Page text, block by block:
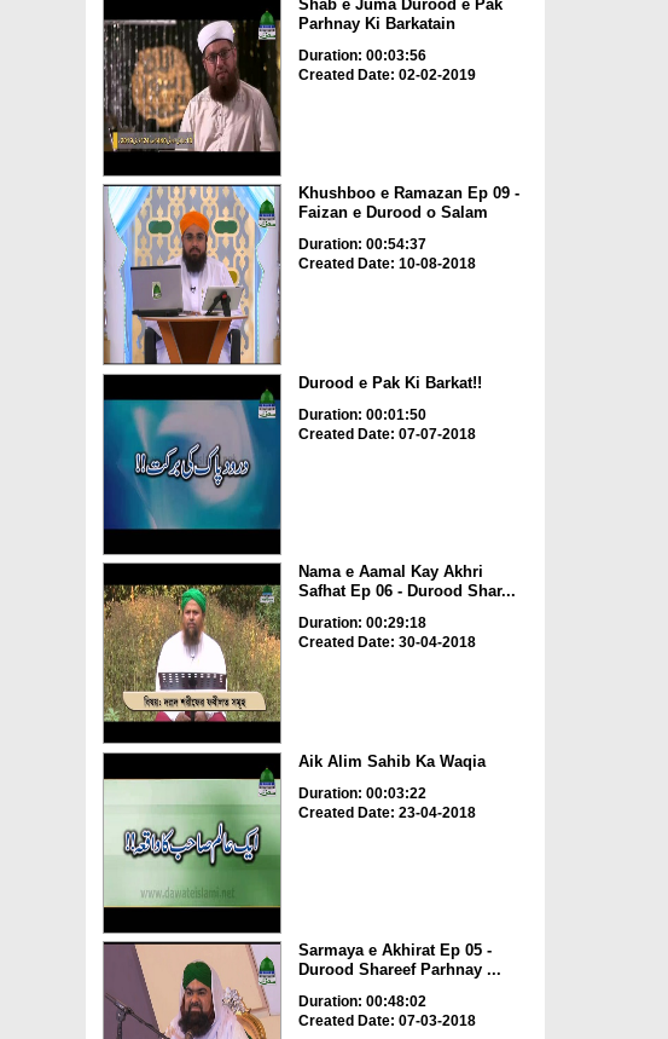
Shab e Juma Durood e Pak
Parhnay Ki Barkatain
Duration: 00:03:56
Created Date: 02-02-2019
Khushboo e Ramazan Ep 09 -
Faizan e Durood o Salam
Duration: 00:54:37
Created Date: 10-08-2018
Durood e Pak Ki Barkat!!
Duration: 00:01:50
Created Date: 07-07-2018
Nama e Aamal Kay Akhri
Safhat Ep 06 - Durood Shar...
Duration: 00:29:18
Created Date: 30-04-2018
Aik Alim Sahib Ka Waqia
Duration: 00:03:22
Created Date: 23-04-2018
Sarmaya e Akhirat Ep 05 -
Durood Shareef Parhnay ...
Duration: 00:48:02
Created Date: 07-03-2018